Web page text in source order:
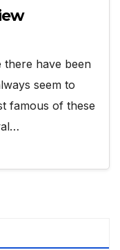
there have been
seem to
famous of these